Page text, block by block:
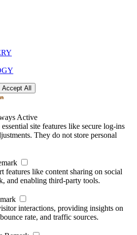
Accept All
Active
site features like secure log-ins
They do not store personal
features like content sharing on social
and enabling third-party tools.
interactions, providing insights on
rate, and traffic sources.